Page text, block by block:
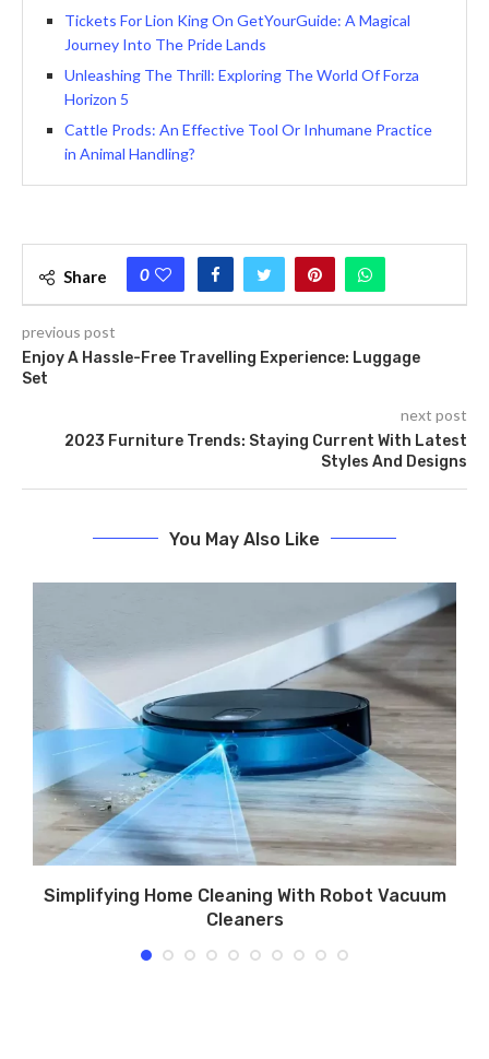
Tickets For Lion King On GetYourGuide: A Magical
Journey Into The Pride Lands
Unleashing The Thrill: Exploring The World Of Forza
Horizon 5
Cattle Prods: An Effective Tool Or Inhumane Practice
in Animal Handling?
Share 0
previous post
Enjoy A Hassle-Free Travelling Experience: Luggage
Set
next post
2023 Furniture Trends: Staying Current With Latest
Styles And Designs
You May Also Like
Simplifying Home Cleaning With Robot Vacuum
Cleaners